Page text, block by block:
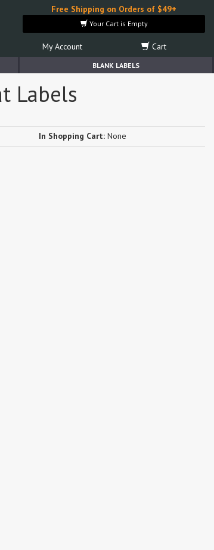
Free Shipping on Orders of $49+
Your Cart is Empty
My Account Cart
BLANK LABELS
Labels
In Shopping Cart: None